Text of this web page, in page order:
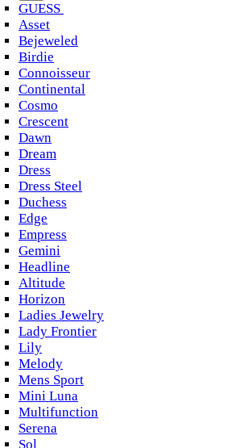
GUESS
Asset
Bejeweled
Birdie
Connoisseur
Continental
Cosmo
Crescent
Dawn
Dream
Dress
Dress Steel
Duchess
Edge
Empress
Gemini
Headline
Altitude
Horizon
Ladies Jewelry
Lady Frontier
Lily
Melody
Mens Sport
Mini Luna
Multifunction
Serena
Sol